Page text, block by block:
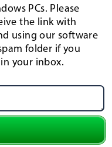
PCs. Please
the link with
using our software
folder if you
your inbox.